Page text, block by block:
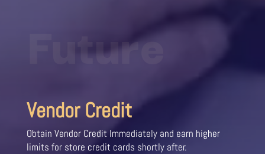
Future
Vendor Credit
Obtain Vendor Credit Immediately and earn higher
limits for store credit cards shortly after.